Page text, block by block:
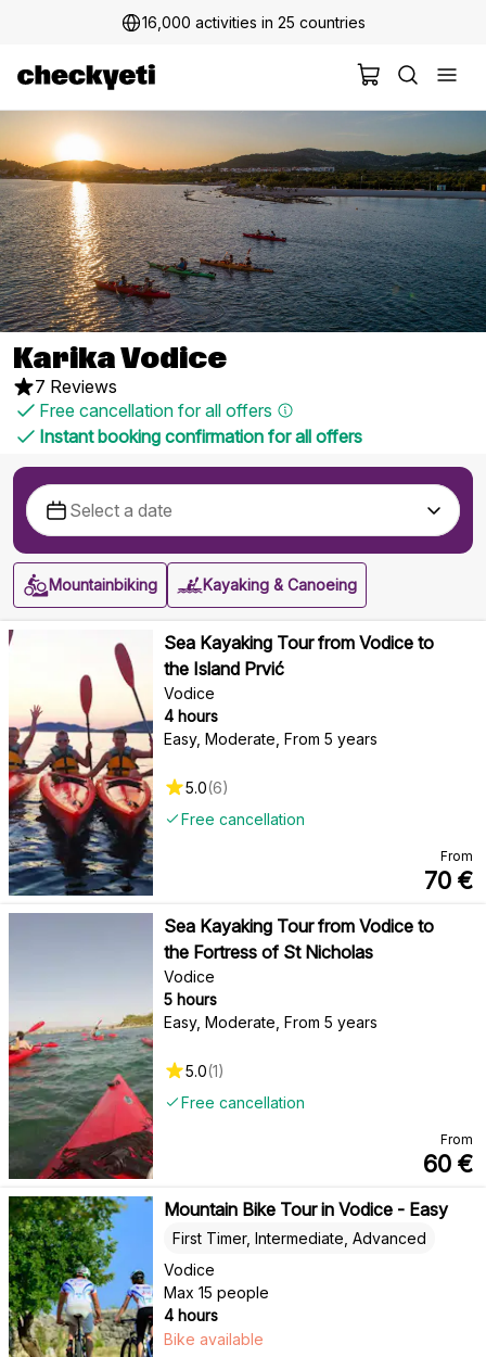
16,000 activities in 25 countries
Karika Vodice
7 Reviews
Free cancellation for all offers
Instant booking confirmation for all offers
Mountainbiking Kayaking & Canoeing
Sea Kayaking Tour from Vodice to
the Island Prvić
Vodice
4 hours
Easy, Moderate From 5 years
Free cancellation
5.0(6)
From
70 €
Sea Kayaking Tour from Vodice to
the Fortress of St Nicholas
Vodice
5 hours
Easy, Moderate From 5 years
Free cancellation
5.0(1)
From
60 €
Mountain Bike Tour in Vodice - Easy
Vodice
Max 15 people
First Timer, Intermediate, Advanced
4 hours
Bike available